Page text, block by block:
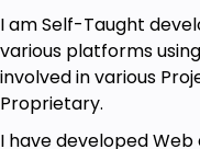
identifying potential
project's lifecycle, it
solving, ensuring
I am Self-Taught
various platforms
involved in various
Proprietary.
I have developed